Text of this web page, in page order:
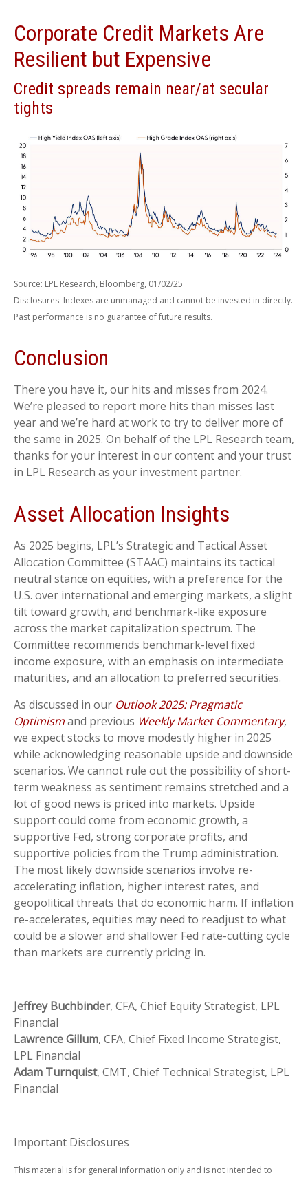
Corporate Credit Markets Are
Resilient but Expensive
Credit spreads remain near/at secular
tights
Source: LPL Research, Bloomberg, 01/02/25
Disclosures: Indexes are unmanaged and cannot be invested in directly.
Past performance is no guarantee of future results.
Conclusion
There you have it, our hits and misses from 2024.
We’re pleased to report more hits than misses last
year and we’re hard at work to try to deliver more of
the same in 2025. On behalf of the LPL Research team,
thanks for your interest in our content and your trust
in LPL Research as your investment partner.
Asset Allocation Insights
As 2025 begins, LPL’s Strategic and Tactical Asset
Allocation Committee (STAAC) maintains its tactical
neutral stance on equities, with a preference for the
U.S. over international and emerging markets, a slight
tilt toward growth, and benchmark-like exposure
across the market capitalization spectrum. The
Committee recommends benchmark-level fixed
income exposure, with an emphasis on intermediate
maturities, and an allocation to preferred securities.
As discussed in our Outlook 2025: Pragmatic
Optimismand previous Weekly Market Commentary,
we expect stocks to move modestly higher in 2025
while acknowledging reasonable upside and downside
scenarios. We cannot rule out the possibility of short-
term weakness as sentiment remains stretched and a
lot of good news is priced into markets. Upside
support could come from economic growth, a
supportive Fed, strong corporate profits, and
supportive policies from the Trump administration.
The most likely downside scenarios involve re-
accelerating inflation, higher interest rates, and
geopolitical threats that do economic harm. If inflation
re-accelerates, equities may need to readjust to what
could be a slower and shallower Fed rate-cutting cycle
than markets are currently pricing in.
Jeffrey Buchbinder, CFA, Chief Equity Strategist, LPL
Financial
Lawrence Gillum, CFA, Chief Fixed Income Strategist,
LPL Financial
Adam Turnquist, CMT, Chief Technical Strategist, LPL
Financial
Important Disclosures
This material is for general information only and is not intended to